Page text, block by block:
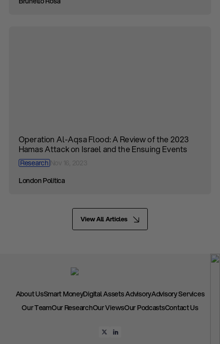
Operation Al-Aqsa Flood: A Review of the 2023
Hamas Attack on Israel and the Ensuing Events
ResearchNov 16, 2023
London Politica
View All Articles
About UsSmart MoneyDigital Assets AdvisoryAdvisory Services
Our TeamOur ResearchOur ViewsOur PodcastsContact Us